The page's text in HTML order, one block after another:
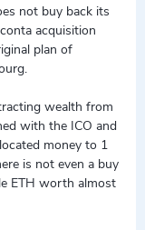
not buy back its
acquisition
plan of
wealth from
with the ICO and
money to 1
is not even a buy
ETH worth almost